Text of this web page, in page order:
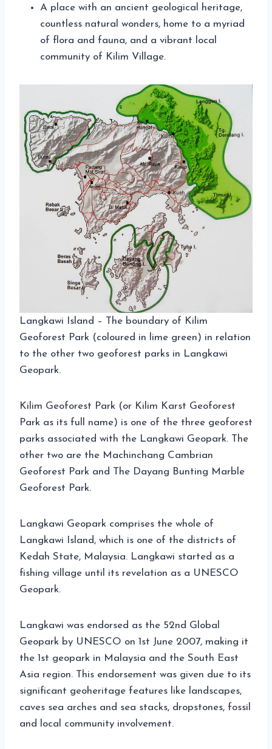
A place with an ancient geological heritage,
countless natural wonders, home to a myriad
of flora and fauna, and a vibrant local
community of Kilim Village.
Langkawi Island – The boundary of Kilim
Geoforest Park (coloured in lime green) in relation
to the other two geoforest parks in Langkawi
Geopark.
Kilim Geoforest Park (or Kilim Karst Geoforest
Park as its full name) is one of the three geoforest
parks associated with the Langkawi Geopark. The
other two are the Machinchang Cambrian
Geoforest Park and The Dayang Bunting Marble
Geoforest Park.
Langkawi Geopark comprises the whole of
Langkawi Island, which is one of the districts of
Kedah State, Malaysia. Langkawi started as a
fishing village until its revelation as a UNESCO
Geopark.
Langkawi was endorsed as the 52nd Global
Geopark by UNESCO on 1st June 2007, making it
the 1st geopark in Malaysia and the South East
Asia region. This endorsement was given due to its
significant geoheritage features like landscapes,
caves sea arches and sea stacks, dropstones, fossil
and local community involvement.